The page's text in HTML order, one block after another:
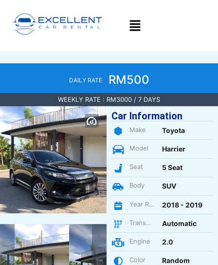
DAILY RATE RM500
WEEKLY RATE : RM3000 / 7 DAYS
Car Information
Make Toyota
Model Harrier
Seat 5 Seat
Body SUV
Year Register 2018 - 2019
Transmission Automatic
Engine 2.0
Color Random